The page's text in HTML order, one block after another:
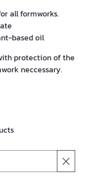
all formworks.
based oil
protection of the
neccessary.